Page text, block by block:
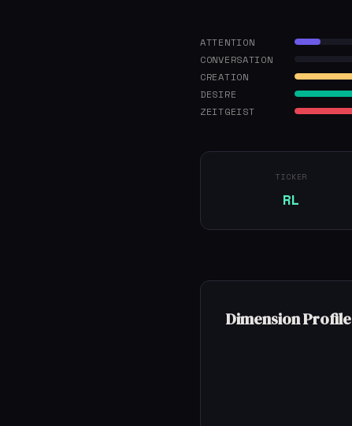
ATTENTION
CONVERSATION
CREATION
DESIRE
ZEITGEIST
TICKER
RL
Dimension Profile